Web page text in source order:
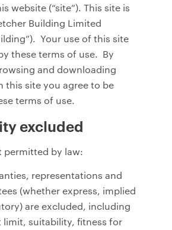
website (“site”). This site is
Building Limited
Your use of this site
these terms of use. By
and downloading
this site you agree to be
terms of use.
excluded
permitted by law:
representations and
(whether express, implied
are excluded, including
suitability, fitness for